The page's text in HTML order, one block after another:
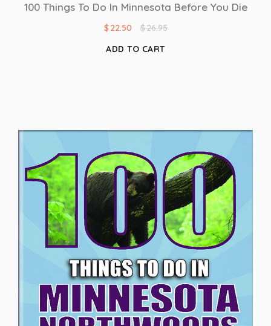
100 Things To Do In Minnesota Before You Die
$ 22.50 $26.95
ADD TO CART